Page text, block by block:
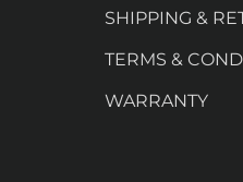
SHIPPING &
TERMS &
WARRANTY